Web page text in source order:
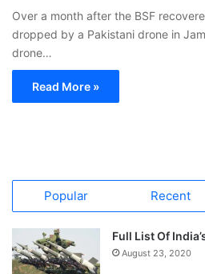
Over a month after the BSF
dropped by a Pakistani drone in
drone…
Read More »
Popular Recent
Full List Of
August 23, 2020